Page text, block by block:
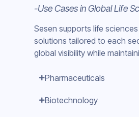
-Use Cases in Global Life
Sesen supports life
solutions tailored to each
global visibility while
Pharmaceuticals
Biotechnology